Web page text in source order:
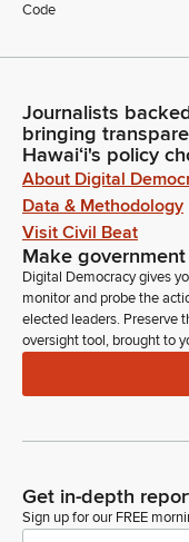
Code
Journalists
bringing
Hawaiʻi's policy
About Digital
Data & Methodology
Visit Civil Beat
Make
Digital Democracy gives
monitor and probe the
elected leaders. Preserve
oversight tool, brought to
Get in-depth
Sign up for our FREE